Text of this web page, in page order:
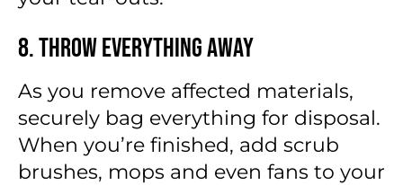
8. Throw Everything Away
As you remove affected materials,
securely bag everything for disposal.
When you’re finished, add scrub
brushes, mops and even fans to your